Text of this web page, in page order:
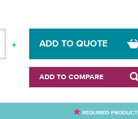
ADD TO QUOTE
ADD TO COMPARE
REQUIRED PRODUCT